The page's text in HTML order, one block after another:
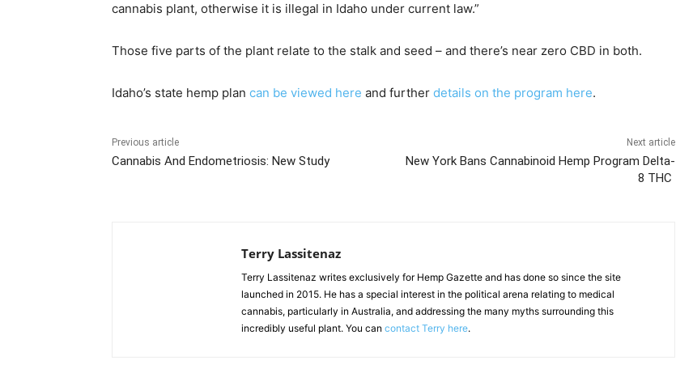
cannabis plant, otherwise it is illegal in Idaho under current law.”
Those five parts of the plant relate to the stalk and seed – and there’s near zero CBD in both.
Idaho’s state hemp plan can be viewed here and further details on the program here.
Previous article
Cannabis And Endometriosis: New Study
Next article
New York Bans Cannabinoid Hemp Program Delta-
8 THC
Terry Lassitenaz
Terry Lassitenaz writes exclusively for Hemp Gazette and has done so since the site
launched in 2015. He has a special interest in the political arena relating to medical
cannabis, particularly in Australia, and addressing the many myths surrounding this
incredibly useful plant. You can contact Terry here.